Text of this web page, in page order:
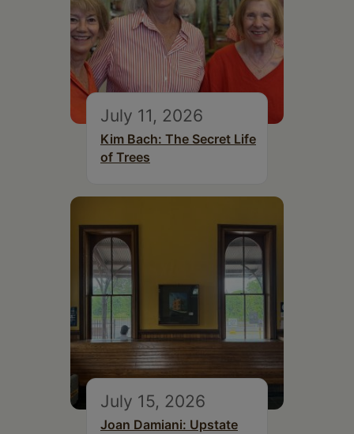
July 11, 2026
Kim Bach: The Secret Life
of Trees
July 15, 2026
Joan Damiani: Upstate